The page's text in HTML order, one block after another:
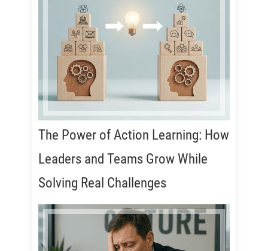
The Power of Action Learning: How
Leaders and Teams Grow While
Solving Real Challenges